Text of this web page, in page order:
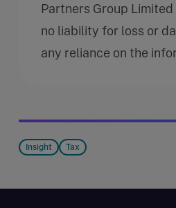
Partners Group
no liability for loss or
any reliance on the
Insight Tax